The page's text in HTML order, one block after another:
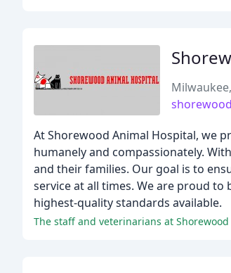
At Shorewood Animal Hospital, we
humanely and compassionately.
and their families. Our goal is to
service at all times. We are proud to
highest-quality standards available.
The staff and veterinarians at